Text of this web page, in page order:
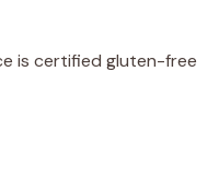
is certified gluten-free